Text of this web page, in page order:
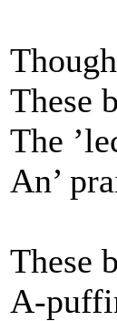
These
The
An’
These
A-